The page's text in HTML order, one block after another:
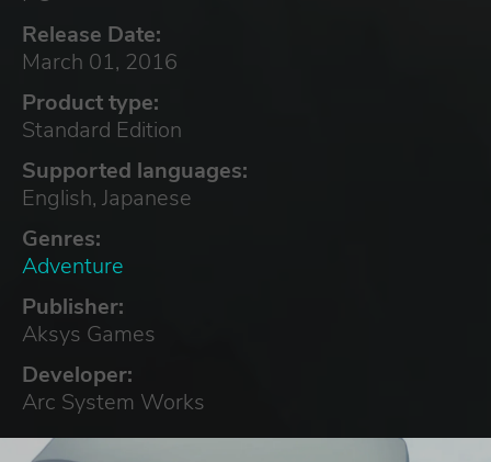
Release Date:
March 01, 2016
Product type:
Standard Edition
Supported languages:
English, Japanese
Genres:
Adventure
Publisher:
Aksys Games
Developer:
Arc System Works